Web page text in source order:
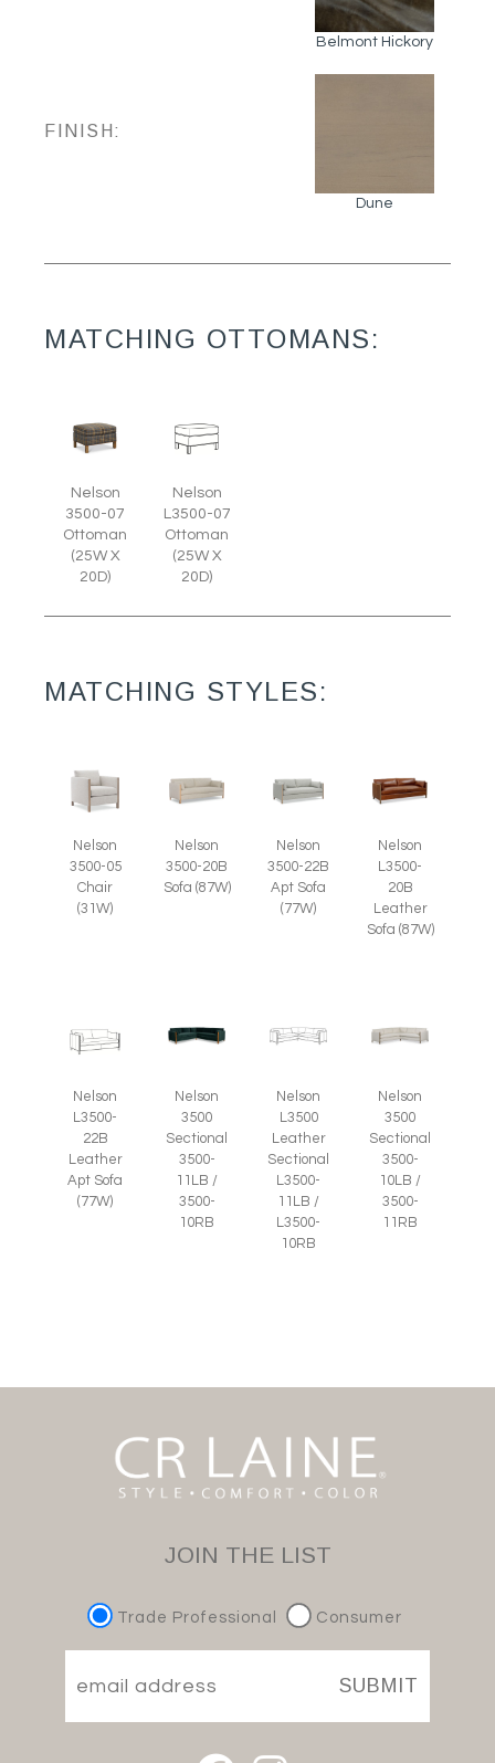
Belmont Hickory
FINISH:
Dune
MATCHING OTTOMANS:
Nelson
3500-07
Ottoman
(25W X
20D)
Nelson
L3500-07
Ottoman
(25W X
20D)
MATCHING STYLES:
Nelson
3500-05
Chair
(31W)
Nelson
3500-20B
Sofa (87W)
Nelson
3500-22B
Apt Sofa
(77W)
Nelson
L3500-
20B
Leather
Sofa (87W)
Nelson
L3500-
22B
Leather
Apt Sofa
(77W)
Nelson
3500
Sectional
3500-
11LB /
3500-
10RB
Nelson
L3500
Leather
Sectional
L3500-
11LB /
L3500-
10RB
Nelson
3500
Sectional
3500-
10LB /
3500-
11RB
JOIN THE LIST
Trade Professional Consumer
SUBMIT